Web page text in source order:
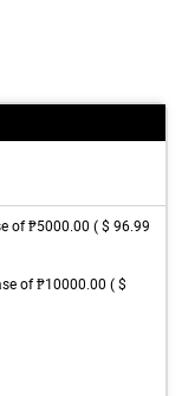
of ₱5000.00 ( $ 96.99
of ₱10000.00 ( $